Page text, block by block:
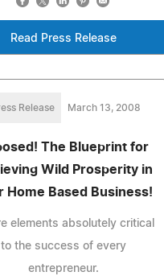
Read Press Release
Release March 13, 2008
The Blueprint for
Wild Prosperity in
Home Based Business!
elements absolutely critical
to the success of every
entrepreneur.